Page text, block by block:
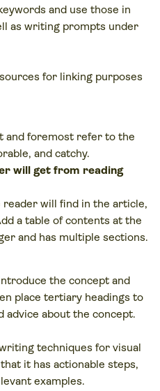
and use those in
as writing prompts under
for linking purposes
and foremost refer to the
and catchy.
will get from reading
will find in the article,
a table of contents at the
and has multiple sections.
the concept and
place tertiary headings to
advice about the concept.
techniques for visual
it has actionable steps,
examples.